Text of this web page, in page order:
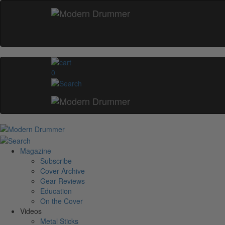
0
Magazine
Subscribe
Cover Archive
Gear Reviews
Education
On the Cover
Videos
Metal Sticks